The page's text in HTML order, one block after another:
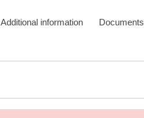
Additional information Documents